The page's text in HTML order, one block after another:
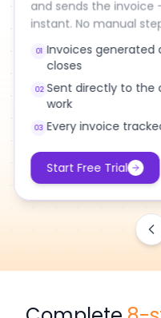
The moment a sale is
and sends the invoice
instant. No manual
Invoices generated
closes
Sent directly to the
work
03 Every invoice